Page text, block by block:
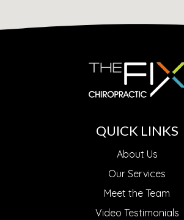
QUICK LINKS
About Us
Our Services
Meet the Team
Video Testimonials